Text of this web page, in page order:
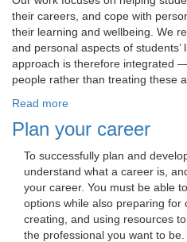
their careers, and cope with
their learning and wellbeing. We
and personal aspects of
approach is therefore integrated
people rather than treating these
Read more
Plan your career
To successfully plan and
understand what a career is,
your career. You must be able
options while also preparing for
creating, and using resources
the professional you want to be.